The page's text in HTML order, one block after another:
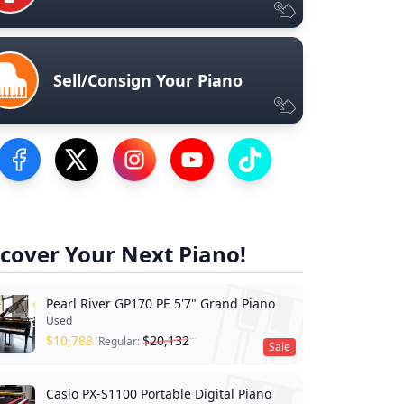
Sell/Consign Your Piano
Visit our Facebook Page
Visit our Twitter Profile
Visit our Instagram Profile
Visit our YouTube Page
Visit our TikTok Profile
Your Next Piano!
Sale
Pearl River GP170 PE 5'7" Grand Piano
Used
$10,788 Regular:$20,132
Casio PX-S1100 Portable Digital Piano